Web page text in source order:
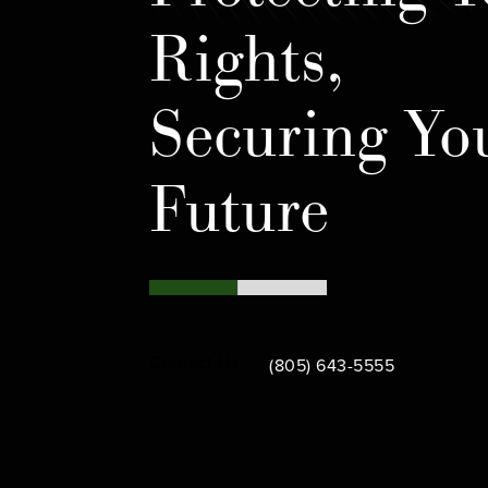
Rights,
Securing
Future
Call Bamieh & De Smeth on
(805) 643-5555